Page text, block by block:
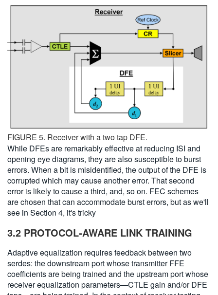
FIGURE 5. Receiver with a two tap DFE.
While DFEs are remarkably effective at reducing ISI and
opening eye diagrams, they are also susceptible to burst
errors. When a bit is misidentified, the output of the DFE is
corrupted which may cause another error. That second
error is likely to cause a third, and, so on. FEC schemes
are chosen that can accommodate burst errors, but as we'll
see in Section 4, it's tricky
3.2 PROTOCOL-AWARE LINK TRAINING
Adaptive equalization requires feedback between two
serdes: the downstream port whose transmitter FFE
coefficients are being trained and the upstream port whose
receiver equalization parameters—CTLE gain and/or DFE